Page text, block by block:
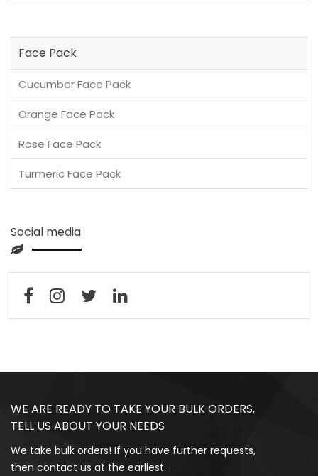
Face Pack
Cucumber Face Pack
Orange Face Pack
Rose Face Pack
Turmeric Face Pack
Social media
WE ARE READY TO TAKE YOUR BULK ORDERS,
TELL US ABOUT YOUR NEEDS
We take bulk orders! If you have further requests,
then contact us at the earliest.